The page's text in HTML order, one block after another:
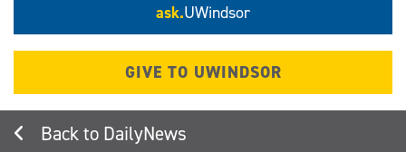
ask.UWindsor
GIVE TO UWINDSOR
DailyNews